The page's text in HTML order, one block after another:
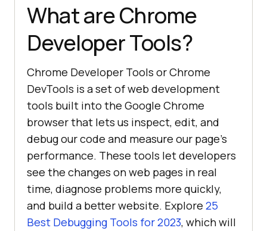
What are Chrome
Developer Tools?
Chrome Developer Tools or Chrome
DevTools is a set of web development
tools built into the Google Chrome
browser that lets us inspect, edit, and
debug our code and measure our page’s
performance. These tools let developers
see the changes on web pages in real
time, diagnose problems more quickly,
and build a better website. Explore 25
Best Debugging Tools for 2023, which will